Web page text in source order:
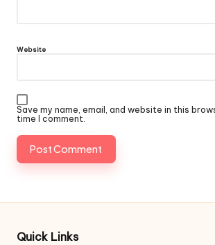
Website
Save my name, email, and website in this
time I comment.
Quick Links